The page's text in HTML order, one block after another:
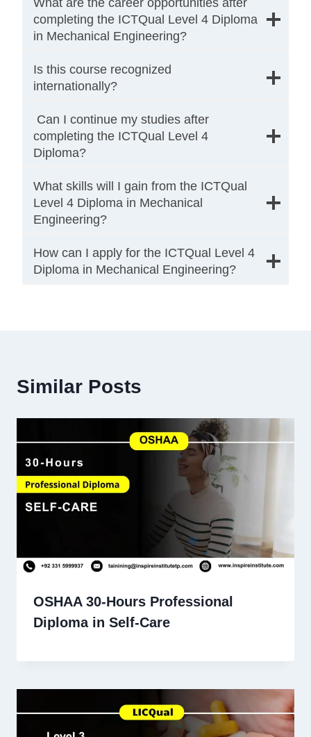
completing the ICTQual Level 4 Diploma
in Mechanical Engineering?
Is this course recognized
internationally?
Can I continue my studies after
completing the ICTQual Level 4
Diploma?
What skills will I gain from the ICTQual
Level 4 Diploma in Mechanical
Engineering?
How can I apply for the ICTQual Level 4
Diploma in Mechanical Engineering?
Similar Posts
OSHAA 30-Hours Professional
Diploma in Self-Care